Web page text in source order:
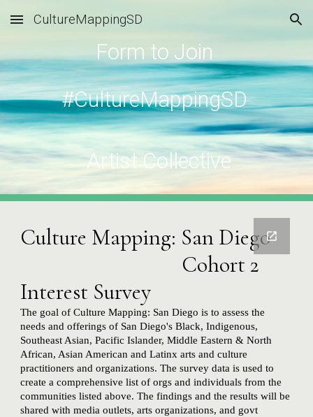
Skip to main content Skip to navigation
CultureMappingSD
Form to Join
#CultureMappingSD
Artist Collective